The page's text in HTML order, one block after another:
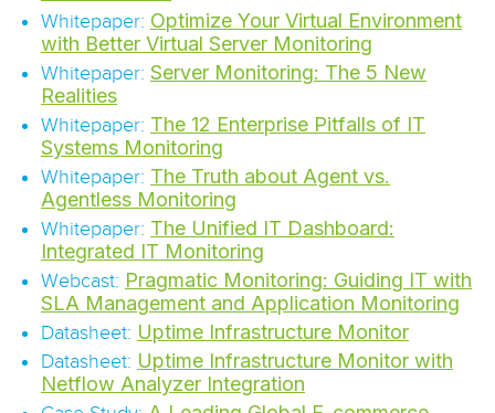
Whitepaper: Optimize Your Virtual Environment
with Better Virtual Server Monitoring
Whitepaper: Server Monitoring: The 5 New
Realities
Whitepaper: The 12 Enterprise Pitfalls of IT
Systems Monitoring
Whitepaper: The Truth about Agent vs.
Agentless Monitoring
Whitepaper: The Unified IT Dashboard:
Integrated IT Monitoring
Webcast: Pragmatic Monitoring: Guiding IT with
SLA Management and Application Monitoring
Datasheet: Uptime Infrastructure Monitor
Datasheet: Uptime Infrastructure Monitor with
Netflow Analyzer Integration